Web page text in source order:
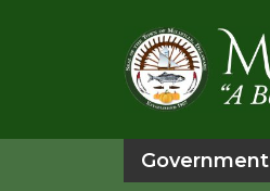
OF
MILLVILLE
Government